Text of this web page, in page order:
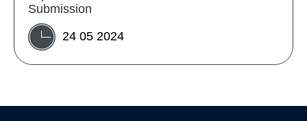
Submission
24 05 2024